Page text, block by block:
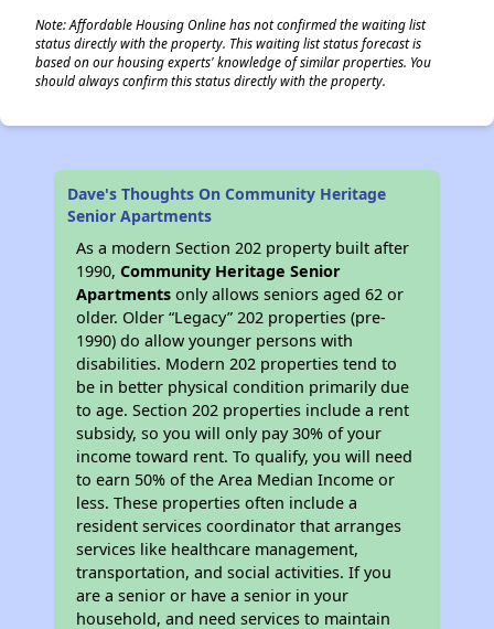
Note: Affordable Housing Online has not confirmed the waiting list
status directly with the property. This waiting list status forecast is
based on our housing experts' knowledge of similar properties. You
should always confirm this status directly with the property.
Dave's Thoughts On Community Heritage
Senior Apartments
As a modern Section 202 property built after
1990,Community Heritage Senior
Apartments only allows seniors aged 62 or
older. Older “Legacy” 202 properties (pre-
1990) do allow younger persons with
disabilities. Modern 202 properties tend to
be in better physical condition primarily due
to age. Section 202 properties include a rent
subsidy, so you will only pay 30% of your
income toward rent. To qualify, you will need
to earn 50% of the Area Median Income or
less. These properties often include a
resident services coordinator that arranges
services like healthcare management,
transportation, and social activities. If you
are a senior or have a senior in your
household, and need services to maintain